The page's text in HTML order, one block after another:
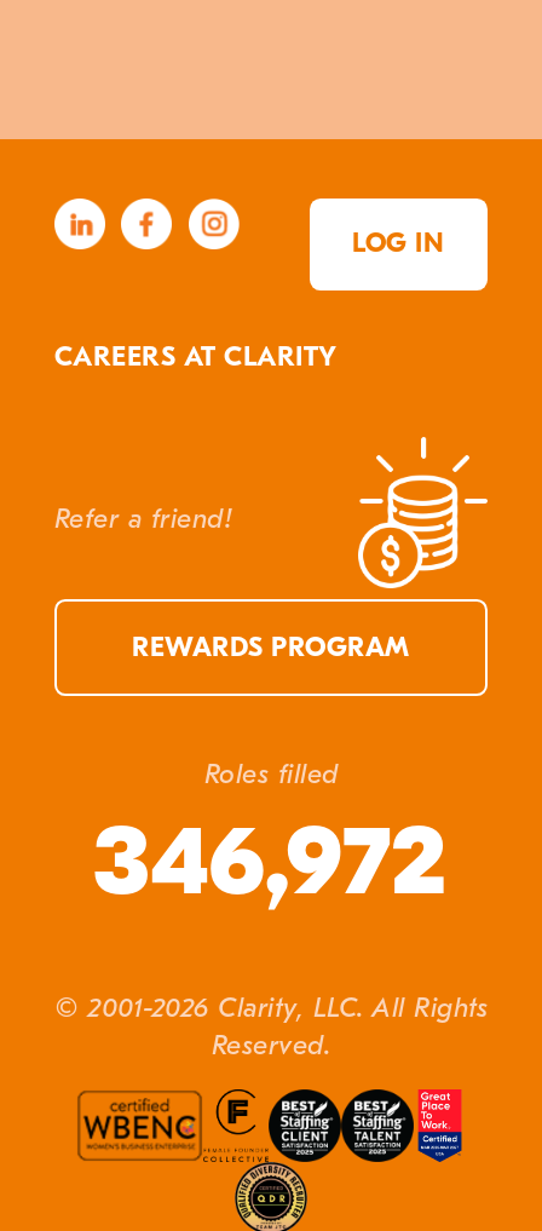
LOG IN
CAREERS AT CLARITY
Refer a friend!
REWARDS PROGRAM
Roles filled
346,972
© 2001-2026 Clarity, LLC. All Rights
Reserved.